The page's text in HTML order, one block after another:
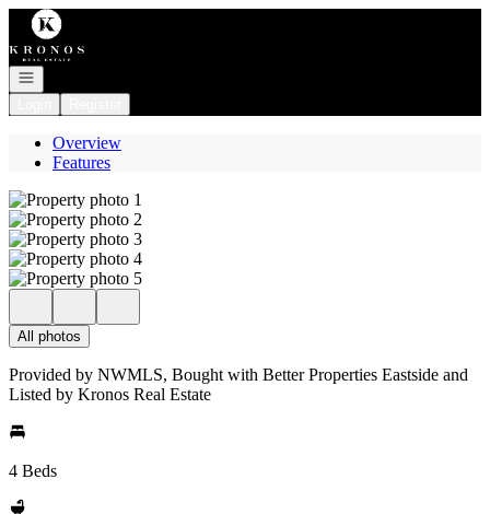
Go to: Homepage
Open navigation
Overview
Features
All photos
Provided by NWMLS, Bought with Better Properties Eastside and
Listed by Kronos Real Estate
4 Beds